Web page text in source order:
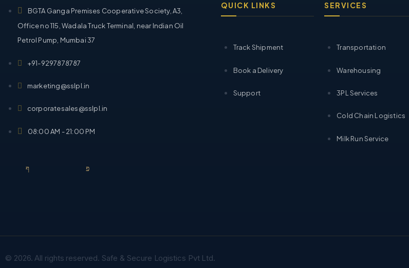
BGTA Ganga Premises Cooperative Society, A3,
Office no 115, Wadala Truck Terminal, near Indian Oil
Petrol Pump, Mumbai 37
+91-9297878787
marketing@sslpl.in
corporatesales@sslpl.in
08:00 AM - 21:00 PM
QUICK LINKS
Track Shipment
Book a Delivery
Support
SERVICES
Transportation
Warehousing
3PL Services
Cold Chain Logistics
Milk Run Service
© 2026. All rights reserved. Safe & Secure Logistics Pvt Ltd.